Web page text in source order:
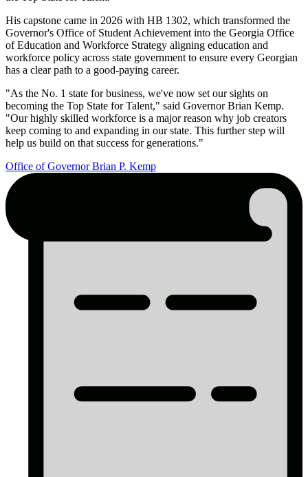
Promo
His capstone came in 2026 with HB 1302, which transformed the
Governor's Office of Student Achievement into the Georgia Office
of Education and Workforce Strategy aligning education and
workforce policy across state government to ensure every Georgian
has a clear path to a good-paying career.
"As the No. 1 state for business, we've now set our sights on
becoming the Top State for Talent," said Governor Brian Kemp.
"Our highly skilled workforce is a major reason why job creators
keep coming to and expanding in our state. This further step will
help us build on that success for generations."
Office of Governor Brian P. Kemp